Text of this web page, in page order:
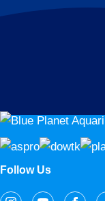
Follow Us